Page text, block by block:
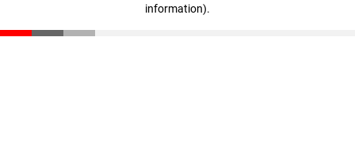
information).